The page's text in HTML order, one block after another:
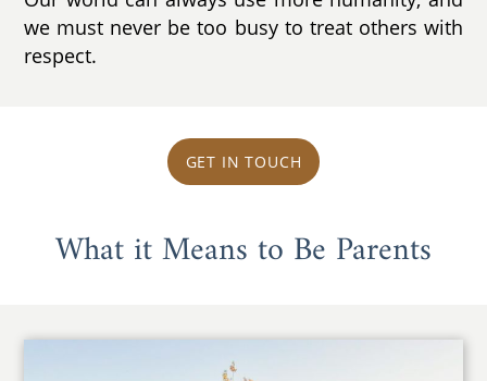
we must never be too busy to treat others with
respect.
GET IN TOUCH
What it Means to Be Parents